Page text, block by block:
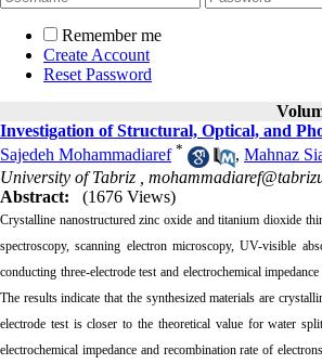
Remember me
Create Account
Reset Password
Investigation of Structural, Optical, and
Sajedeh Mohammadiaref * , Mahnaz
University of Tabriz ,
Abstract:
(1676 Views)
Crystalline nanostructured zinc oxide and titanium dioxide
spectroscopy, scanning electron microscopy, UV-visible
conducting three-electrode test and electrochemical
The results indicate that the synthesized materials are
electrode test is closer to the theoretical value for water
electrochemical impedance and recombination rate of